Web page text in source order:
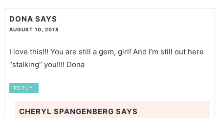
DONA SAYS
AUGUST 10, 2018
I love this!!! You are still a gem, girl! And I’m still out here
“stalking” you!!!! Dona
REPLY
CHERYL SPANGENBERG SAYS